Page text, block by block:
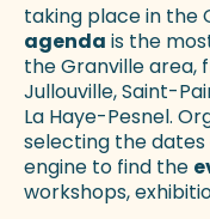
taking place in the
agenda is the
the Granville area,
Jullouville, Saint-
La Haye-Pesnel.
selecting the dates
engine to find the
workshops,